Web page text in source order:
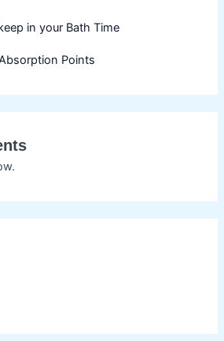
in your Bath Time
Points